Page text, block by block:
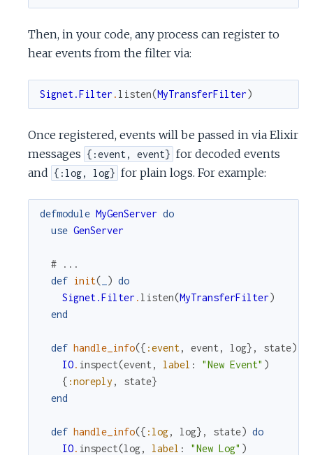
Then, in your code, any process can register to
hear events from the filter via:
Signet.Filter . listen(MyTransferFilter)
Once registered, events will be passed in via Elixir
messages {:event, event} for decoded events
and {:log, log} for plain logs. For example:
defmodule MyGenServer do
use GenServer
# ...
def init( ) do
Signet.Filter . listen(MyTransferFilter)
end
def handle_info({ :event, event , log} , state)
IO. inspect(event , label : "New Event" )
{ :noreply , state}
end
def handle_info({ :log, log} , state) do
IO. inspect(log, label : "New Log" )